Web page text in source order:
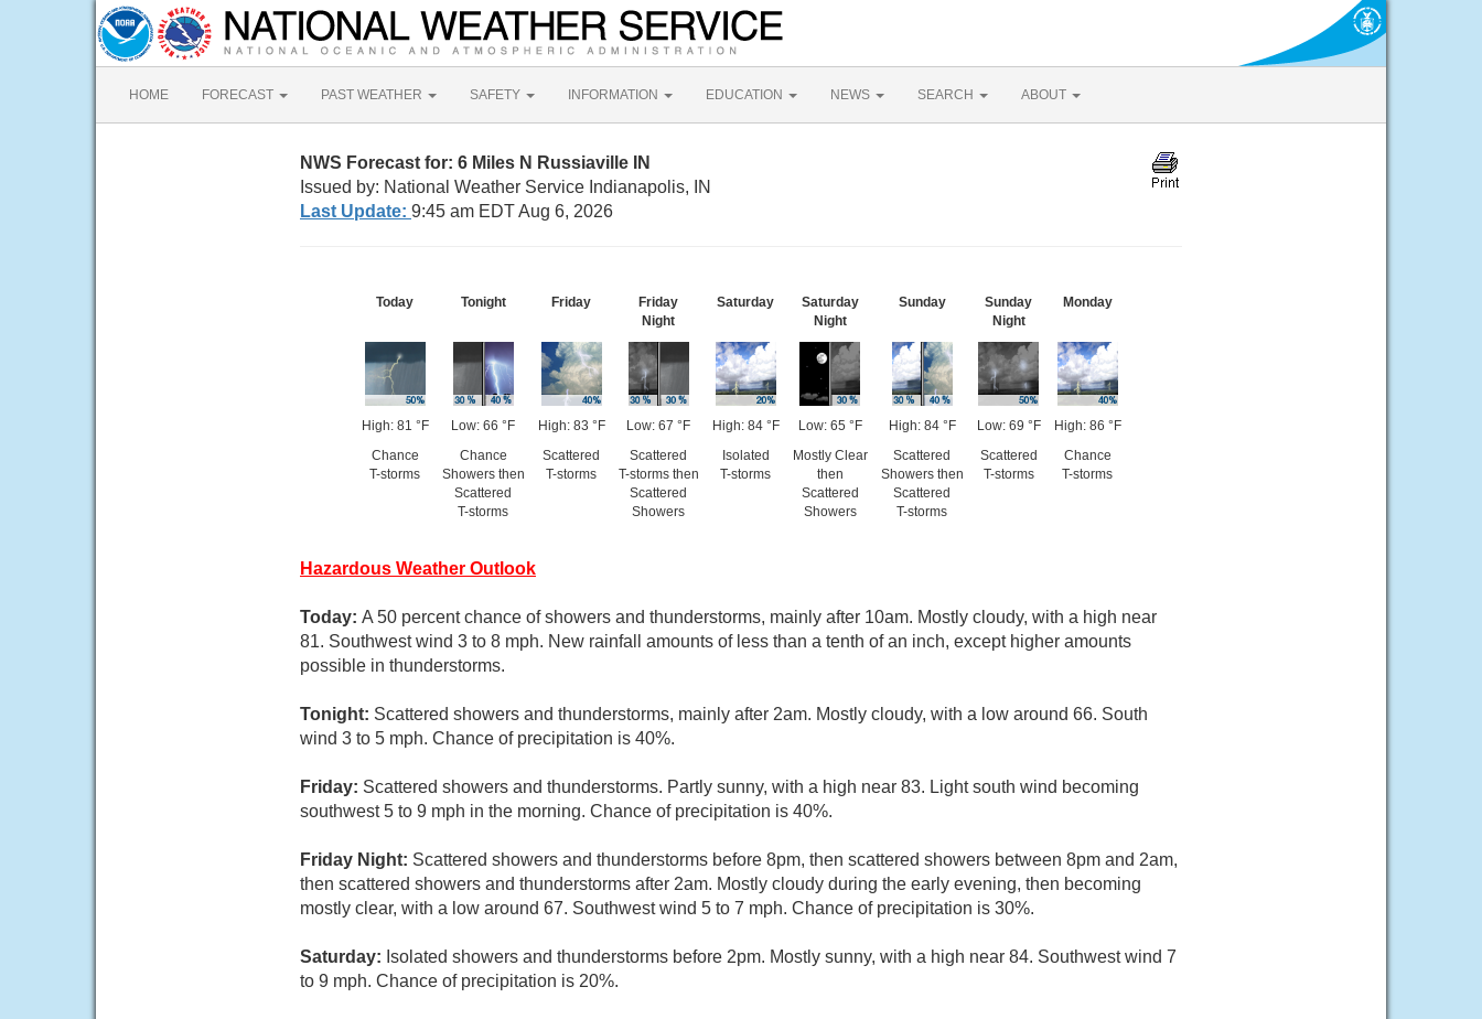
HOME FORECAST PAST WEATHER SAFETY INFORMATION EDUCATION NEWS SEARCH ABOUT
NWS Forecast for: 6 Miles N Russiaville IN
Issued by: National Weather Service Indianapolis, IN
Last Update: 9:45 am EDT Aug 6, 2026
Today
High: 81 °F
Chance
T-storms
Tonight
Low: 66 °F
Chance
Showers then
Scattered
T-storms
Friday
High: 83 °F
Scattered
T-storms
Friday
Night
Low: 67 °F
Scattered
T-storms then
Scattered
Showers
Saturday
High: 84 °F
Isolated
T-storms
Saturday
Night
Low: 65 °F
Mostly Clear
then
Scattered
Showers
Sunday
High: 84 °F
Scattered
Showers then
Scattered
T-storms
Sunday
Night
Low: 69 °F
Scattered
T-storms
Monday
High: 86 °F
Chance
T-storms
Hazardous Weather Outlook
Today: A 50 percent chance of showers and thunderstorms, mainly after 10am. Mostly cloudy, with a high near
81. Southwest wind 3 to 8 mph. New rainfall amounts of less than a tenth of an inch, except higher amounts
possible in thunderstorms.
Tonight: Scattered showers and thunderstorms, mainly after 2am. Mostly cloudy, with a low around 66. South
wind 3 to 5 mph. Chance of precipitation is 40%.
Friday: Scattered showers and thunderstorms. Partly sunny, with a high near 83. Light south wind becoming
southwest 5 to 9 mph in the morning. Chance of precipitation is 40%.
Friday Night: Scattered showers and thunderstorms before 8pm, then scattered showers between 8pm and 2am,
then scattered showers and thunderstorms after 2am. Mostly cloudy during the early evening, then becoming
mostly clear, with a low around 67. Southwest wind 5 to 7 mph. Chance of precipitation is 30%.
Saturday: Isolated showers and thunderstorms before 2pm. Mostly sunny, with a high near 84. Southwest wind 7
to 9 mph. Chance of precipitation is 20%.